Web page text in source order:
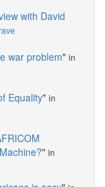
with David
war problem" in
Equality" in
" in